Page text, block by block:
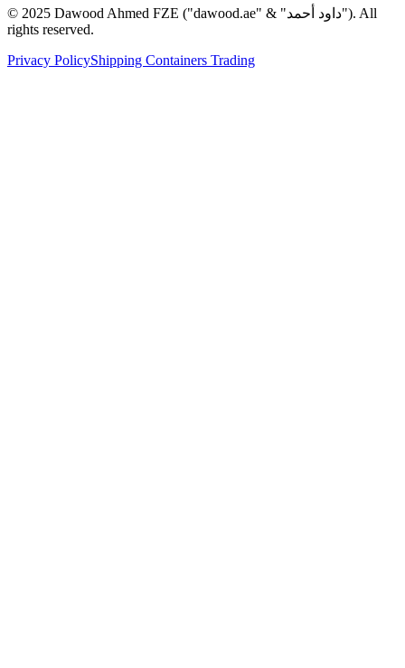
© 2025 Dawood Ahmed FZE ("dawood.ae" & "داود أحمد"). All
rights reserved.
Privacy PolicyShipping Containers Trading